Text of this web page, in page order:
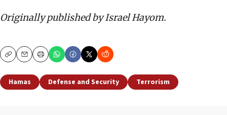
Originally published by Israel Hayom.
CopyEmailPrint
Hamas Defense and Security Terrorism